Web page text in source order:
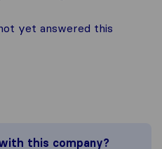
yet answered this
this company?